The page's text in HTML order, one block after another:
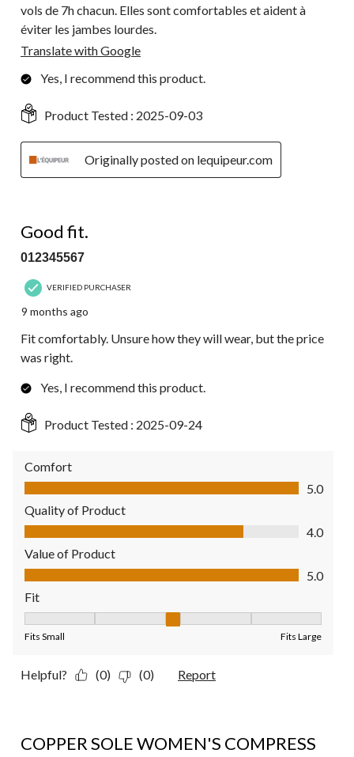
vols de 7h chacun. Elles sont comfortables et aident à
éviter les jambes lourdes.
Translate with Google
Yes, I recommend this product.
Product Tested : 2025-09-03
Originally posted on lequipeur.com
Good fit.
012345567
VERIFIED PURCHASER
9 months ago
Fit comfortably. Unsure how they will wear, but the price
was right.
Yes, I recommend this product.
Product Tested : 2025-09-24
Comfort
Comfort, 5.0 out of 5
5.0
Quality of Product
Quality of Product, 4.0 out of 5
4.0
Value of Product
Value of Product, 5.0 out of 5
5.0
Fit
Fits Small Fits Large
Helpful? (0) (0) Report
COPPER SOLE WOMEN'S COMPRESS